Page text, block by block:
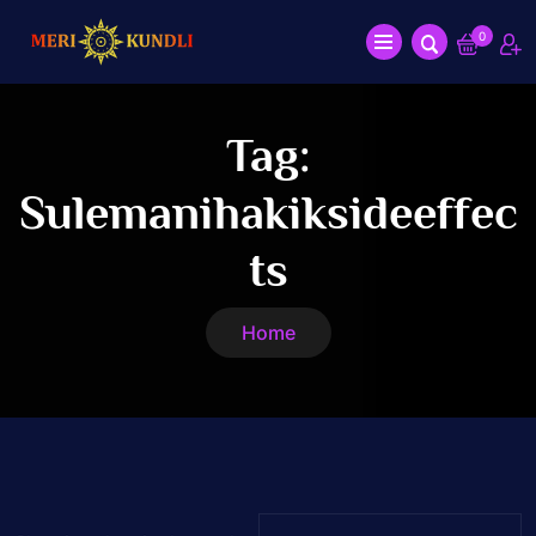
0
Tag:
Sulemanihakiksideeffec
Ts
Home